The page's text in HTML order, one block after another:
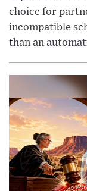
choice for
incompatible
than an